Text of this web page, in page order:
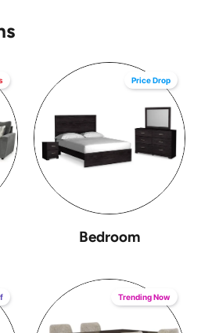
Price Drop
Bedroom
Trending Now